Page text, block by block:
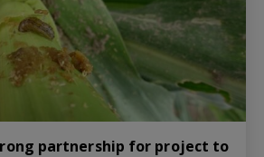
partnership for project to